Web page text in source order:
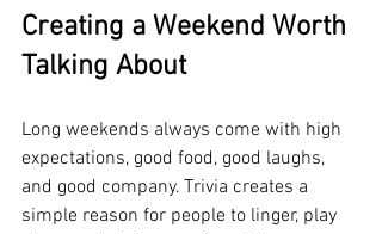
Creating a Weekend Worth
Talking About
Long weekends always come with high
expectations, good food, good laughs,
and good company. Trivia creates a
simple reason for people to linger, play